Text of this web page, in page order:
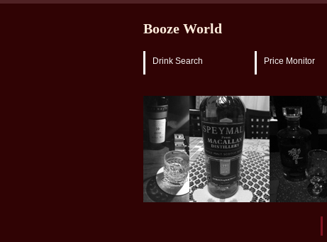
Booze World
Drink Search Price Monitor